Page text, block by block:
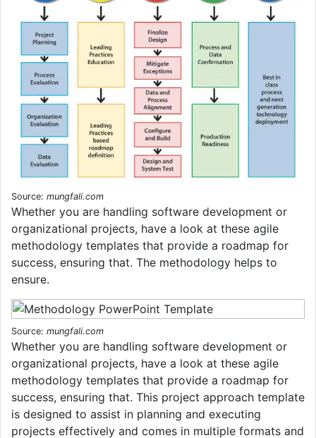
Source: mungfali.com
Whether you are handling software development or
organizational projects, have a look at these agile
methodology templates that provide a roadmap for
success, ensuring that. The methodology helps to
ensure.
Source: mungfali.com
Whether you are handling software development or
organizational projects, have a look at these agile
methodology templates that provide a roadmap for
success, ensuring that. This project approach template
is designed to assist in planning and executing
projects effectively and comes in multiple formats and